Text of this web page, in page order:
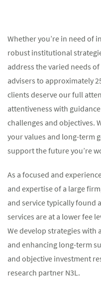
Whether you’re in need of
robust institutional
address the varied needs
advisers to approximately
clients deserve our full
attentiveness with
challenges and objectives.
your values and long-term
support the future you’re
As a focused and
and expertise of a large
and service typically found
services are at a lower fee
We develop strategies with
and enhancing long-term
and objective investment
research partner N3L.